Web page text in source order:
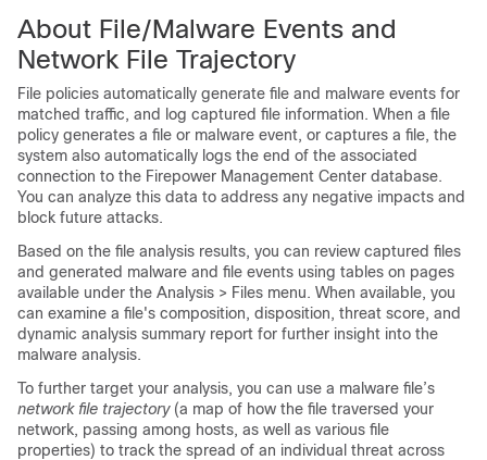
About File/Malware Events and
Network File Trajectory
File policies automatically generate file and malware events for
matched traffic, and log captured file information. When a file
policy generates a file or malware event, or captures a file, the
system also automatically logs the end of the associated
connection to the Firepower Management Center database.
You can analyze this data to address any negative impacts and
block future attacks.
Based on the file analysis results, you can review captured files
and generated malware and file events using tables on pages
available under the Analysis > Files menu. When available, you
can examine a file's composition, disposition, threat score, and
dynamic analysis summary report for further insight into the
malware analysis.
To further target your analysis, you can use a malware file’s
network file trajectory(a map of how the file traversed your
network, passing among hosts, as well as various file
properties) to track the spread of an individual threat across